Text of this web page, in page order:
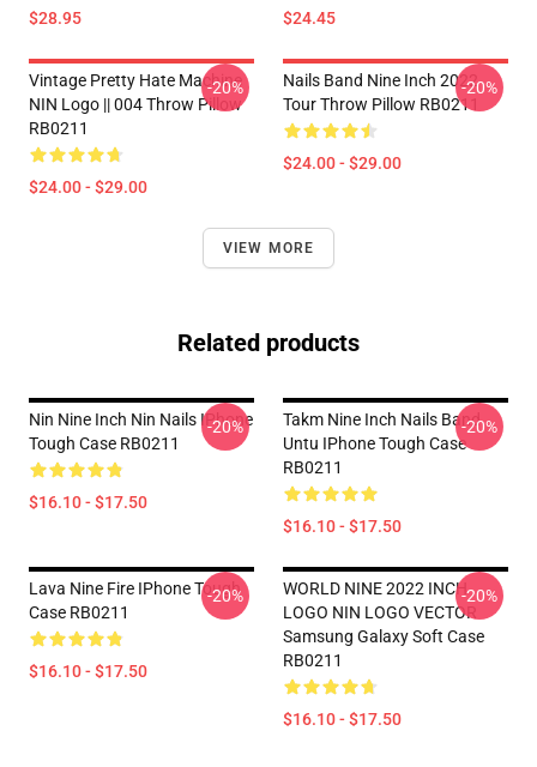
$28.95 $24.45
Vintage Pretty Hate Machine
NIN Logo || 004 Throw Pillow
RB0211
$24.00 - $29.00
-20%
Nails Band Nine Inch 2022
Tour Throw Pillow RB0211
$24.00 - $29.00
-20%
VIEW MORE
Related products
Nin Nine Inch Nin Nails IPhone
Tough Case RB0211
$16.10 - $17.50
-20%
Takm Nine Inch Nails Band
Untu IPhone Tough Case
RB0211
$16.10 - $17.50
-20%
Lava Nine Fire IPhone Tough
Case RB0211
$16.10 - $17.50
-20%
WORLD NINE 2022 INCH
LOGO NIN LOGO VECTOR
Samsung Galaxy Soft Case
RB0211
$16.10 - $17.50
-20%